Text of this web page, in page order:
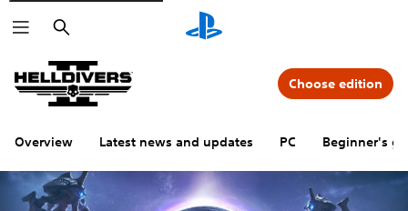
Search
Overview Latest news and updates PC Beginner's
Choose edition